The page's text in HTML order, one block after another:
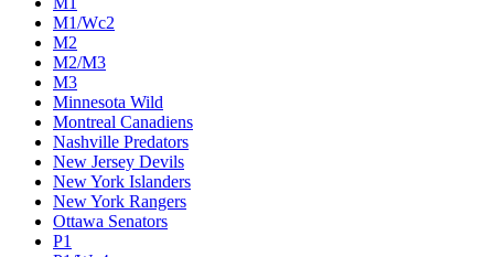
M1/Wc2
M2
M2/M3
M3
Minnesota Wild
Montreal Canadiens
Nashville Predators
New Jersey Devils
New York Islanders
New York Rangers
Ottawa Senators
P1